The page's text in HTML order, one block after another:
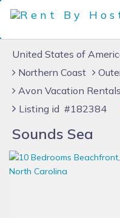
United States of
Northern Coast
Avon Vacation Rentals
Listing id #182384
Sounds Sea